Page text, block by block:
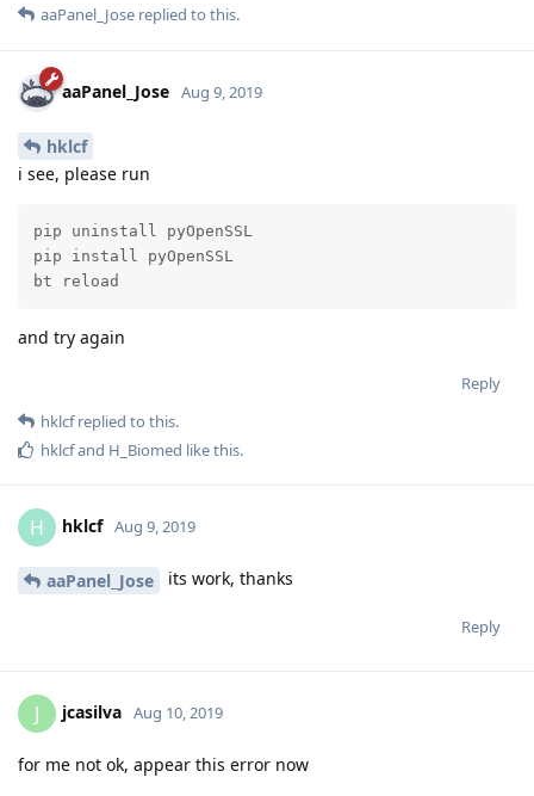
aaPanel_Jose replied to this.
aaPanel_Jose Aug 9, 2019
hklcf
i see, please run
pip uninstall pyOpenSSL
pip install pyOpenSSL
bt reload
and try again
Reply
hklcfreplied to this.
hklcfand H_Biomed like this.
H hklcf Aug 9, 2019
aaPanel_Jose its work, thanks
Reply
J jcasilva Aug 10, 2019
for me not ok, appear this error now